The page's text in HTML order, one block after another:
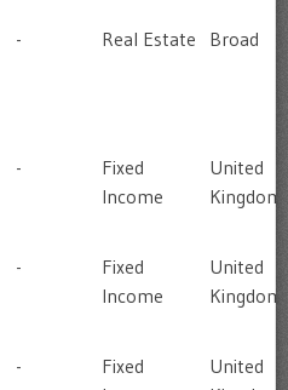
- Real Estate Broad
-
Fixed
Income
United
Kingdom
-
Fixed
Income
United
Kingdom
-
Fixed
United